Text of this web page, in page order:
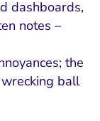
dashboards,
notes –
the
ball